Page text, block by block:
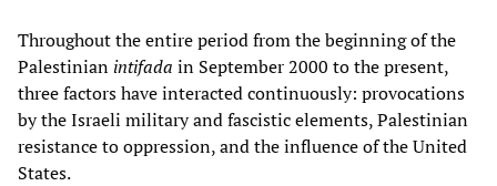
Throughout the entire period from the beginning of the
Palestinian intifada in September 2000 to the present,
three factors have interacted continuously: provocations
by the Israeli military and fascistic elements, Palestinian
resistance to oppression, and the influence of the United
States.